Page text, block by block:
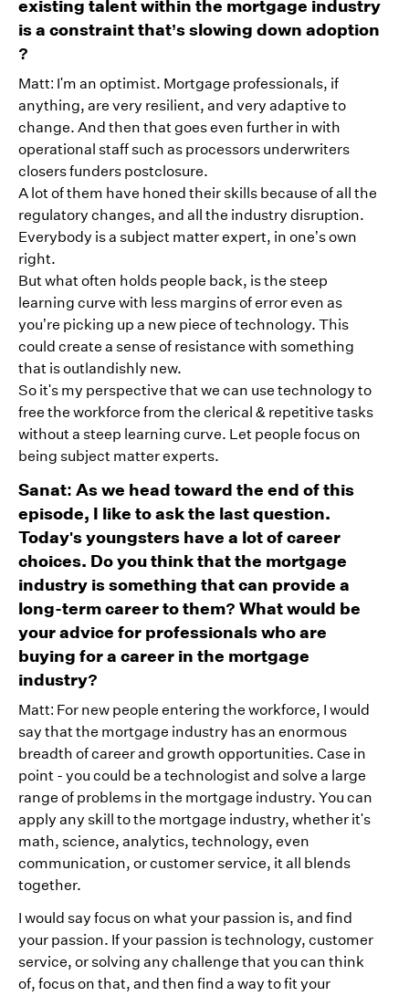
existing talent within the mortgage industry
is a constraint that’s slowing down adoption
?
Matt: I'm an optimist. Mortgage professionals, if
anything, are very resilient, and very adaptive to
change. And then that goes even further in with
operational staff such as processors underwriters
closers funders postclosure.
A lot of them have honed their skills because of all the
regulatory changes, and all the industry disruption.
Everybody is a subject matter expert, in one’s own
right.
But what often holds people back, is the steep
learning curve with less margins of error even as
you’re picking up a new piece of technology. This
could create a sense of resistance with something
that is outlandishly new.
So it's my perspective that we can use technology to
free the workforce from the clerical & repetitive tasks
without a steep learning curve. Let people focus on
being subject matter experts.
Sanat: As we head toward the end of this
episode, I like to ask the last question.
Today's youngsters have a lot of career
choices. Do you think that the mortgage
industry is something that can provide a
long-term career to them? What would be
your advice for professionals who are
buying for a career in the mortgage
industry?
Matt: For new people entering the workforce, I would
say that the mortgage industry has an enormous
breadth of career and growth opportunities. Case in
point - you could be a technologist and solve a large
range of problems in the mortgage industry. You can
apply any skill to the mortgage industry, whether it's
math, science, analytics, technology, even
communication, or customer service, it all blends
together.
I would say focus on what your passion is, and find
your passion. If your passion is technology, customer
service, or solving any challenge that you can think
of, focus on that, and then find a way to fit your